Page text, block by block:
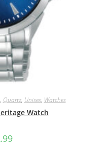
, Quartz, Unisex, Watches
Watch